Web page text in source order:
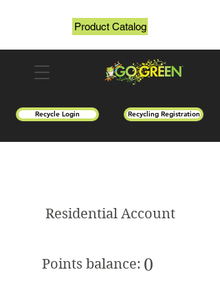
Recycle Login Recycling Registration
Product Catalog
Residential Account
Points balance: 0